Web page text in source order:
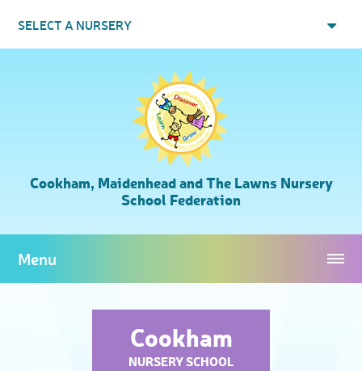
SELECT A NURSERY
Cookham, Maidenhead and The Lawns Nursery
School Federation
Menu
Cookham
NURSERY SCHOOL